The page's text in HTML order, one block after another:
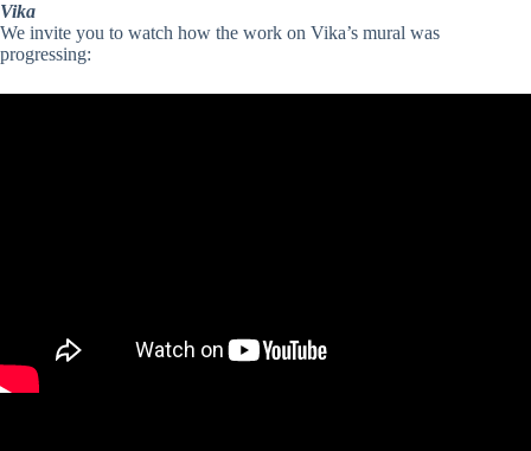
Vika
We invite you to watch how the work on Vika’s mural was
progressing: